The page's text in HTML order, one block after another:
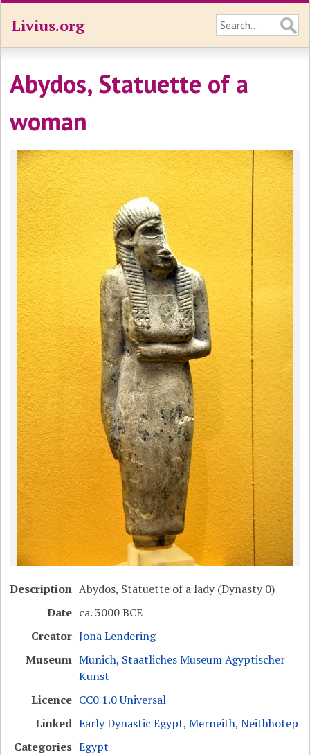
Livius.org
Abydos, Statuette of a
woman
Description Abydos, Statuette of a lady (Dynasty 0)
Date ca. 3000 BCE
Creator Jona Lendering
Museum Munich, Staatliches Museum Ägyptischer
Kunst
Licence CC0 1.0 Universal
Linked Early Dynastic Egypt,Merneith,Neithhotep
Categories Egypt